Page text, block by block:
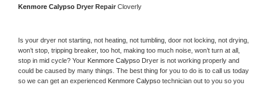
Kenmore Calypso Dryer Repair Cloverly
Is your dryer not starting, not heating, not tumbling, door not locking, not drying,
won’t stop, tripping breaker, too hot, making too much noise, won’t turn at all,
stop in mid cycle? Your Kenmore Calypso Dryer is not working properly and
could be caused by many things. The best thing for you to do is to call us today
so we can get an experienced Kenmore Calypso technician out to you so you